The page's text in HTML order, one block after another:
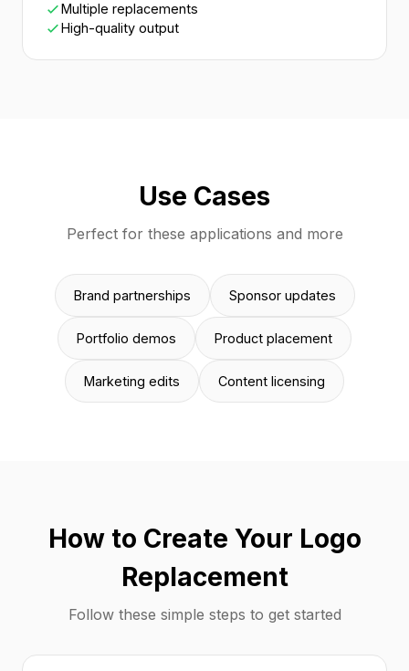
Multiple replacements
High-quality output
Use Cases
Perfect for these applications and more
Brand partnerships Sponsor updates
Portfolio demos Product placement
Marketing edits Content licensing
How to Create Your Logo
Replacement
Follow these simple steps to get started